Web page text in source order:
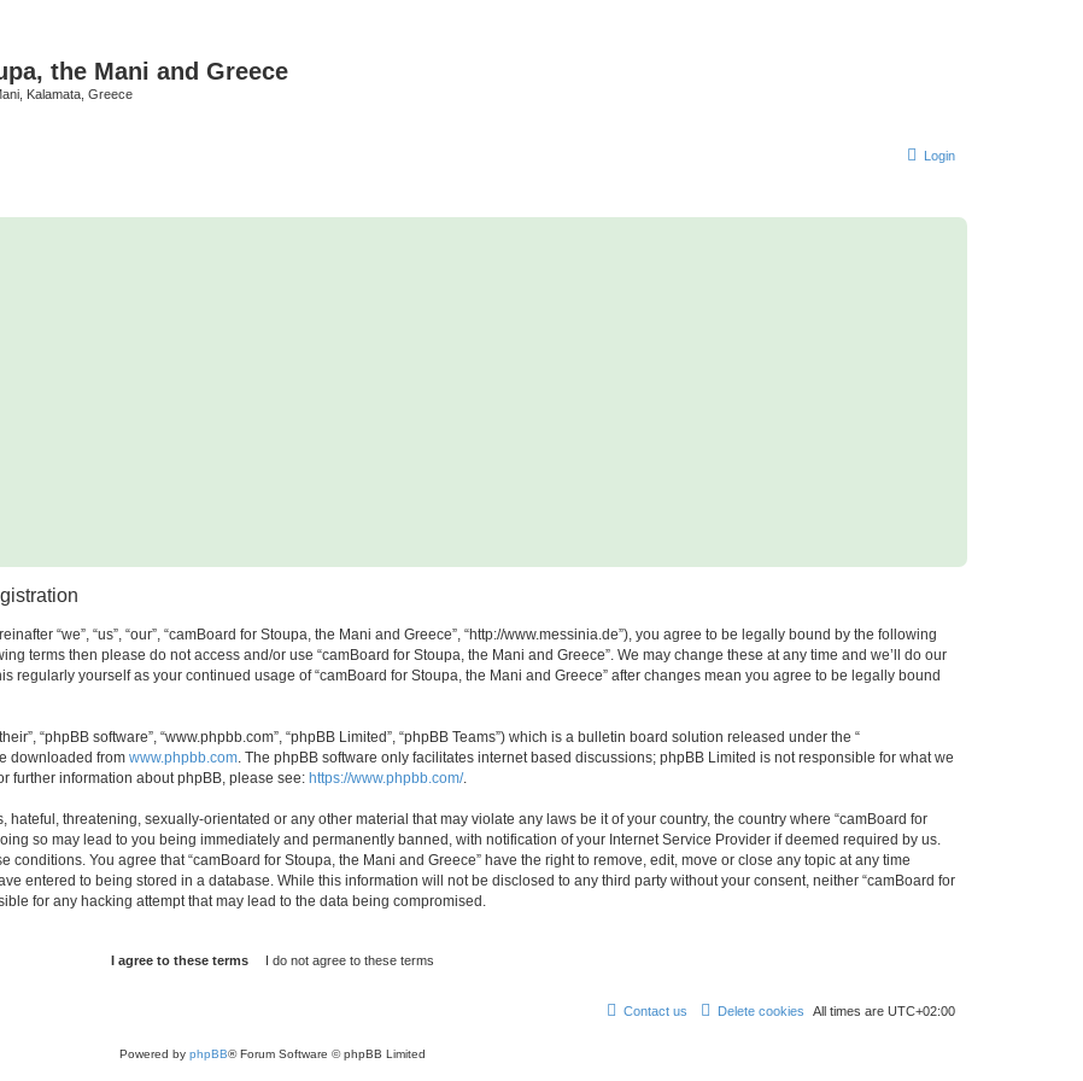
the Mani and Greece
Kalamata, Greece
Login
“we”, “us”, “our”, “camBoard for Stoupa, the Mani and Greece”, “http://www.messinia.de”), you agree to be legally bound by the following
terms then please do not access and/or use “camBoard for Stoupa, the Mani and Greece”. We may change these at any time and we’ll do our
regularly yourself as your continued usage of “camBoard for Stoupa, the Mani and Greece” after changes mean you agree to be legally bound
“phpBB software”, “www.phpbb.com”, “phpBB Limited”, “phpBB Teams”) which is a bulletin board solution released under the “
downloaded from www.phpbb.com . The phpBB software only facilitates internet based discussions; phpBB Limited is not responsible for what we
further information about phpBB, please see: https://www.phpbb.com/.
threatening, sexually-orientated or any other material that may violate any laws be it of your country, the country where “camBoard for
so may lead to you being immediately and permanently banned, with notification of your Internet Service Provider if deemed required by us.
You agree that “camBoard for Stoupa, the Mani and Greece” have the right to remove, edit, move or close any topic at any time
entered to being stored in a database. While this information will not be disclosed to any third party without your consent, neither “camBoard for
for any hacking attempt that may lead to the data being compromised.
All times are UTC+02:00
Delete cookies
Contact us
Powered by phpBB® Forum Software © phpBB Limited